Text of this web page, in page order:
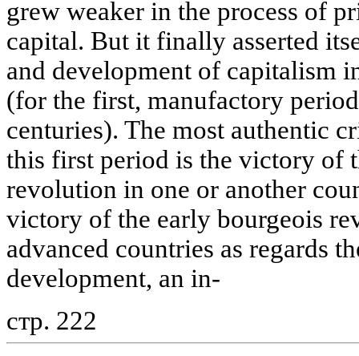
grew weaker in the process of
capital. But it finally asserted
and development of capitalism
(for the first, manufactory
centuries). The most authentic
this first period is the victory of
revolution in one or another
victory of the early bourgeois
advanced countries as regards
development, an in-
стр. 222